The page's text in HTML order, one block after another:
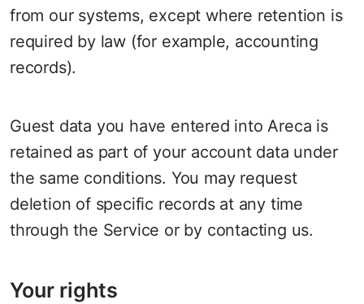
from our systems, except where retention is
required by law (for example, accounting
records).
Guest data you have entered into Areca is
retained as part of your account data under
the same conditions. You may request
deletion of specific records at any time
through the Service or by contacting us.
Your rights